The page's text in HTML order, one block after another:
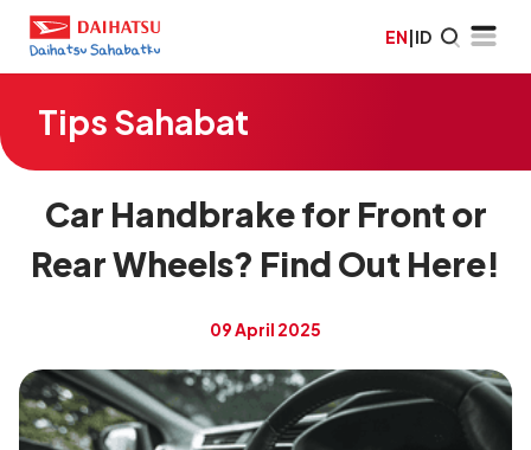
EN|ID
Tips Sahabat
Car Handbrake for Front or
Rear Wheels? Find Out Here!
09 April 2025